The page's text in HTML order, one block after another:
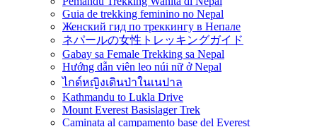
Guia de trekking feminino no Nepal
Женский гид по треккингу в Непале
ネパールの女性トレッキングガイド
Gabay sa Female Trekking sa Nepal
Hướng dẫn viên leo núi nữ ở Nepal
ไกด์หญิงเดินป่าในเนปาล
Kathmandu to Lukla Drive
Mount Everest Basislager Trek
Caminata al campamento base del Everest